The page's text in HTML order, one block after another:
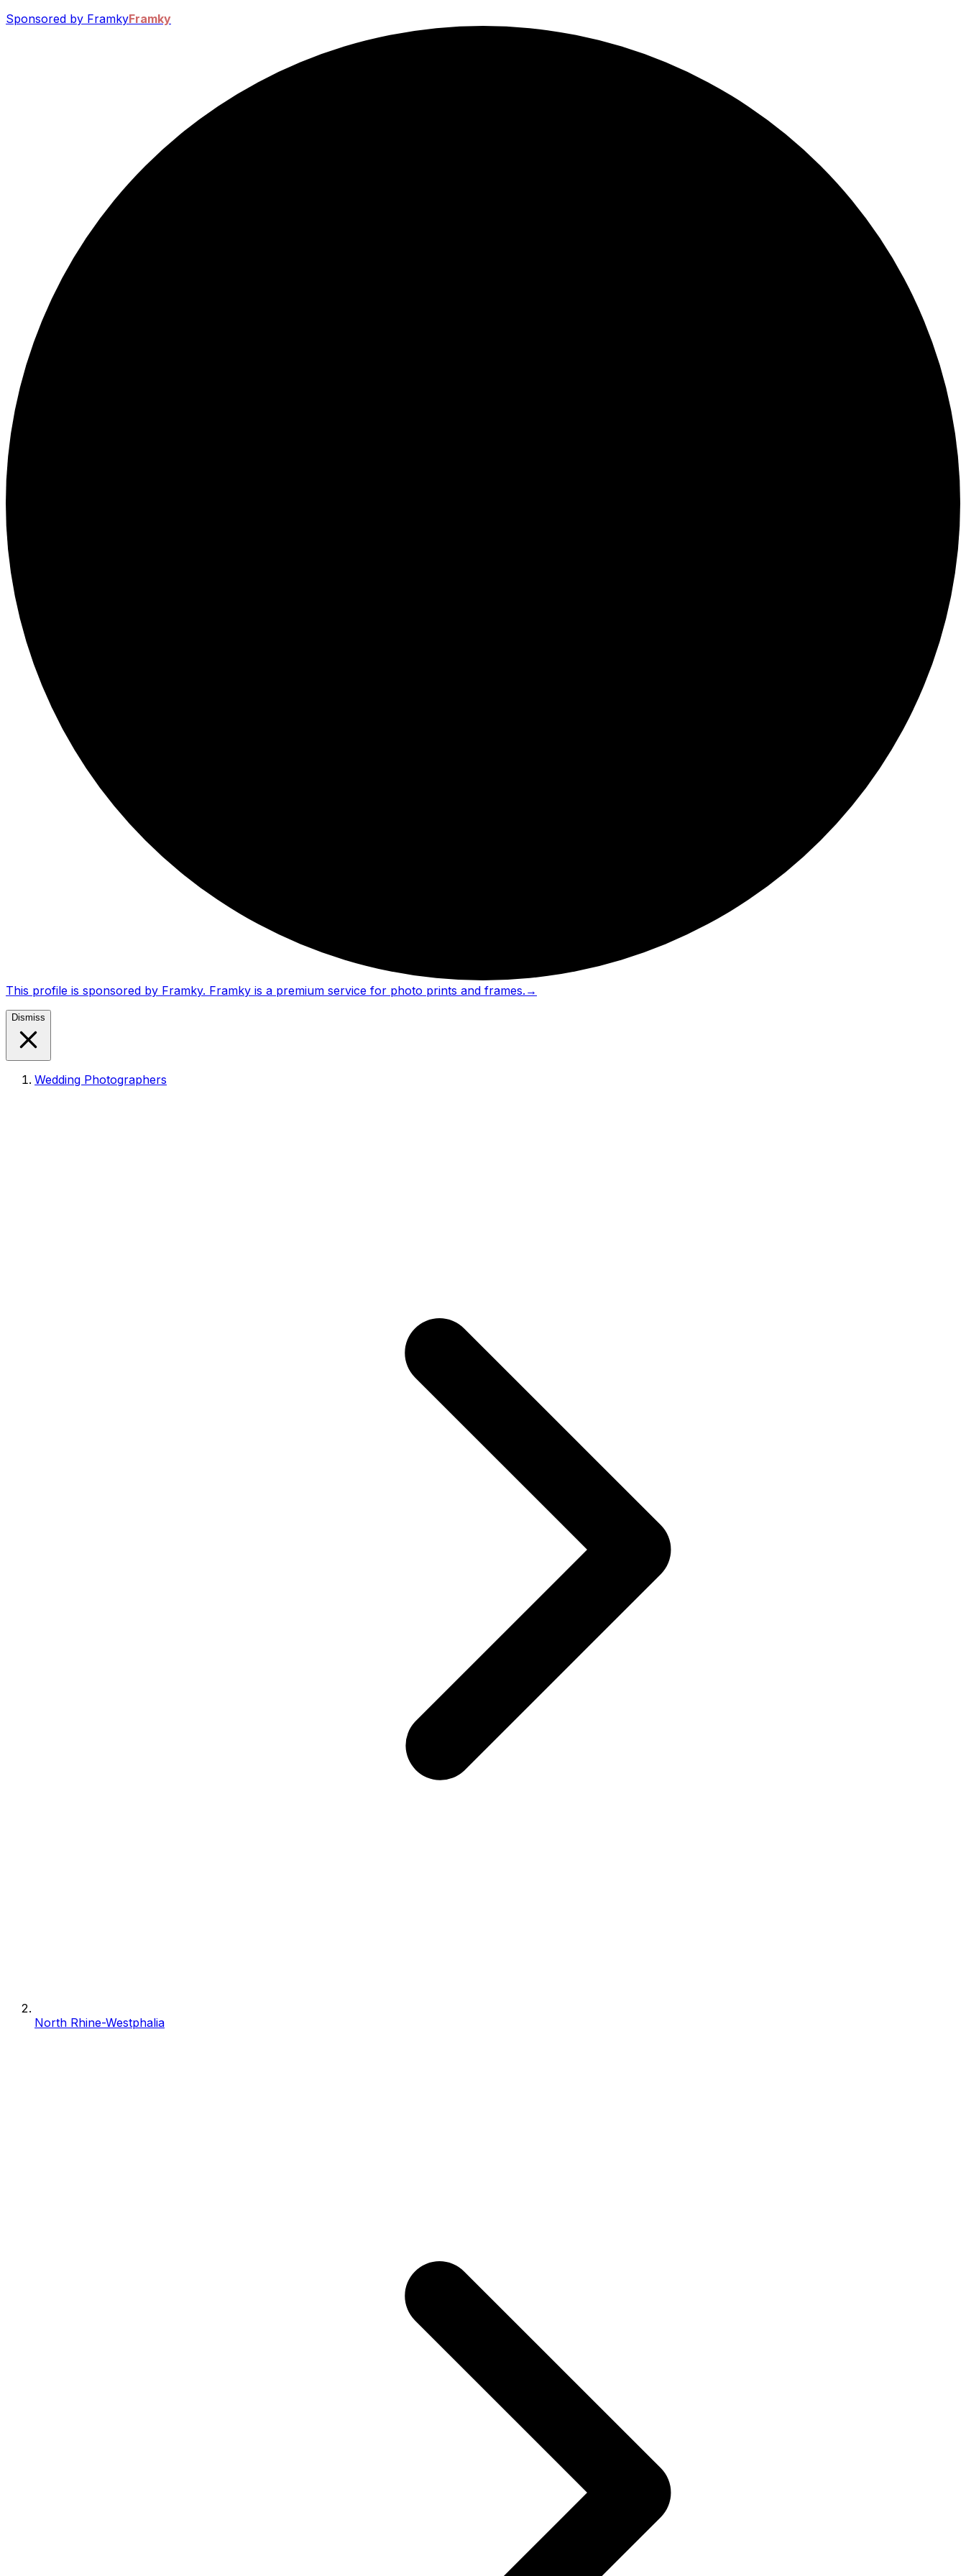
Sponsored by FramkyFramky
This profile is sponsored by Framky. Framky is a premium service for photo prints and frames. →
Dismiss
Wedding Photographers
North Rhine-Westphalia